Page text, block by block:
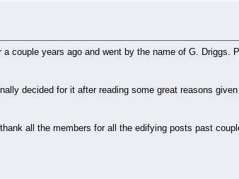
couple years ago and went by the name of G. Driggs.
decided for it after reading some great reasons
all the members for all the edifying posts past